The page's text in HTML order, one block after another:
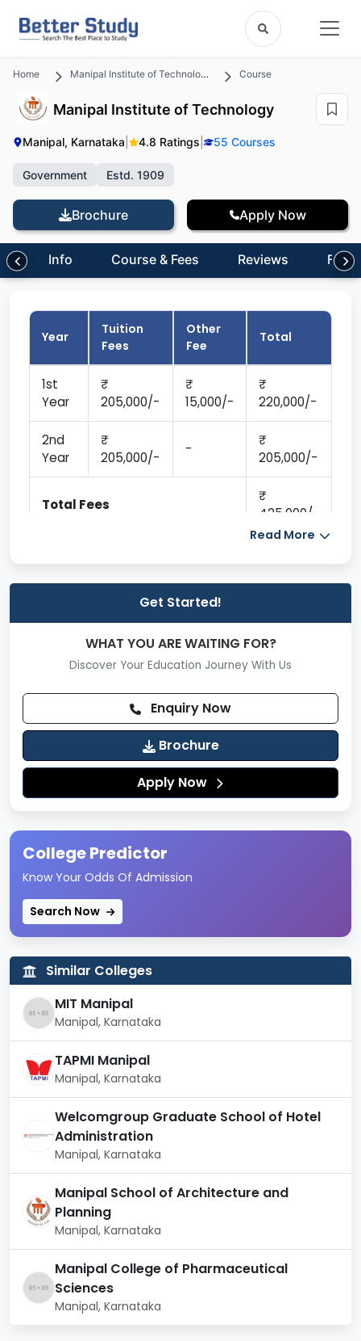
Home Manipal Institute of Technology Course
Manipal Institute of Technology
Manipal, Karnataka 4.8 Ratings 55 Courses
Government Estd. 1909
Brochure Apply Now
Info Course & Fees Reviews FAQs
Year
Tuition
Fees
Other
Fee
Total
1st
Year
205,000/-
15,000/-
220,000/-
2nd
Year
205,000/-
-
205,000/-
Total Fees
425,000/-
Read More
Get Started!
WHAT YOU ARE WAITING FOR?
Discover Your Education Journey With Us
Enquiry Now
Brochure
Apply Now
College Predictor
Know Your Odds Of Admission
Search Now
Similar Colleges
MIT Manipal
Manipal, Karnataka
TAPMI Manipal
Manipal, Karnataka
Welcomgroup Graduate School of Hotel
Administration
Manipal, Karnataka
Manipal School of Architecture and
Planning
Manipal, Karnataka
Manipal College of Pharmaceutical
Sciences
Manipal, Karnataka